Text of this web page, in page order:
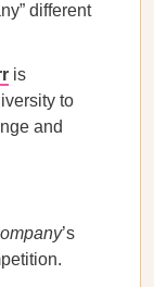
different
is
to
and
’s